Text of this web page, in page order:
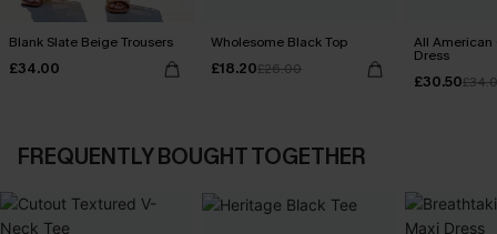
Blank Slate Beige Trousers
£34.00
Wholesome Black Top
£18.20£26.00
All American
Dress
£30.50
FREQUENTLY BOUGHT TOGETHER